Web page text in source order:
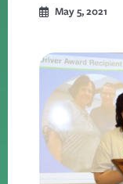
May 5, 2021